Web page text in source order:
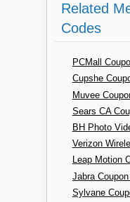
Related
Codes
PCMall
Cupshe
Muvee
Sears CA
BH Photo
Verizon
Leap Motion
Jabra
Sylvane